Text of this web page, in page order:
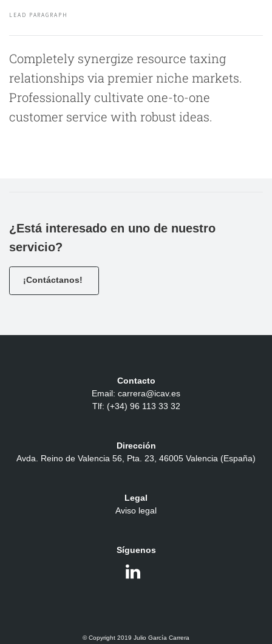
LEAD PARAGRAPH
Completely synergize resource taxing
relationships via premier niche markets.
Professionally cultivate one-to-one
customer service with robust ideas.
¿Está interesado en uno de nuestro
servicio?
¡Contáctanos!
Contacto
Email: carrera@icav.es
Tlf: (+34) 96 113 33 32
Dirección
Avda. Reino de Valencia 56, Pta. 23, 46005 Valencia (España)
Legal
Aviso legal
Síguenos
© Copyright 2019 Julio García Carrera